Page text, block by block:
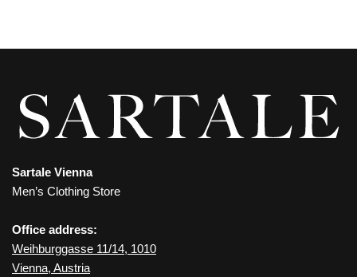
Sartale Vienna
Men’s Clothing Store
Office address:
Weihburggasse 11/14, 1010
Vienna, Austria